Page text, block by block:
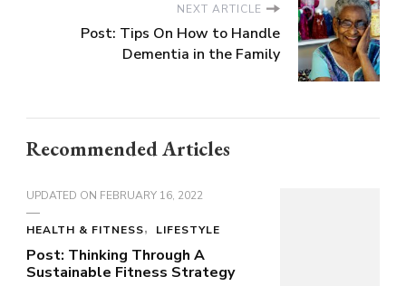
NEXT ARTICLE
Post: Tips On How to Handle
Dementia in the Family
Recommended Articles
UPDATED ON FEBRUARY 16, 2022
HEALTH & FITNESS LIFESTYLE
Post: Thinking Through A
Sustainable Fitness Strategy